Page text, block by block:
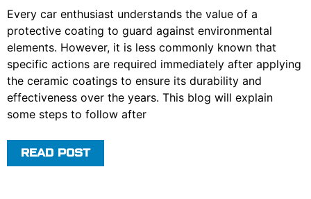
Every car enthusiast understands the value of a
protective coating to guard against environmental
elements. However, it is less commonly known that
specific actions are required immediately after applying
the ceramic coatings to ensure its durability and
effectiveness over the years. This blog will explain
some steps to follow after
READ POST